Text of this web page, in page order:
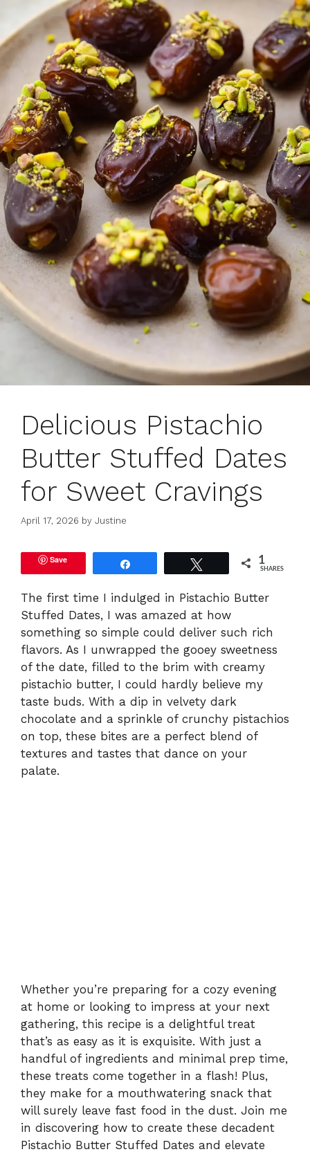
Delicious Pistachio
Butter Stuffed Dates
for Sweet Cravings
April 17, 2026 by Justine
Save 1
SHARES
The first time I indulged in Pistachio Butter
Stuffed Dates, I was amazed at how
something so simple could deliver such rich
flavors. As I unwrapped the gooey sweetness
of the date, filled to the brim with creamy
pistachio butter, I could hardly believe my
taste buds. With a dip in velvety dark
chocolate and a sprinkle of crunchy pistachios
on top, these bites are a perfect blend of
textures and tastes that dance on your
palate.
Whether you’re preparing for a cozy evening
at home or looking to impress at your next
gathering, this recipe is a delightful treat
that’s as easy as it is exquisite. With just a
handful of ingredients and minimal prep time,
these treats come together in a flash! Plus,
they make for a mouthwatering snack that
will surely leave fast food in the dust. Join me
in discovering how to create these decadent
Pistachio Butter Stuffed Dates and elevate